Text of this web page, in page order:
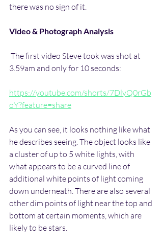
there was no sign of it.
Video & Photograph Analysis
3.59am and only for 10 seconds:
https://youtube.com/shorts/7DlyQ0rGb
oY?feature=share
As you can see, it looks nothing like what
he describes seeing. The object looks like
a cluster of up to 5 white lights, with
what appears to be a curved line of
additional white points of light coming
down underneath. There are also several
other dim points of light near the top and
bottom at certain moments, which are
likely to be stars.